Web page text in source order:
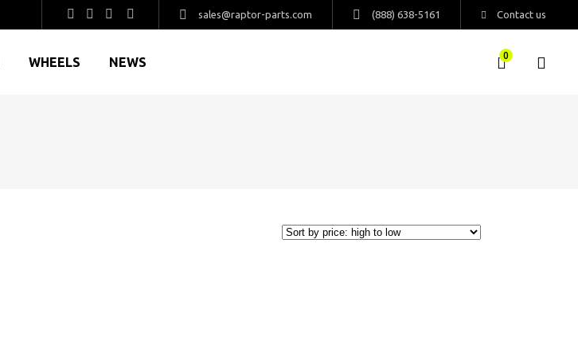
sales@raptor-parts.com (888) 638-5161 Contact us
WHEELS NEWS 0